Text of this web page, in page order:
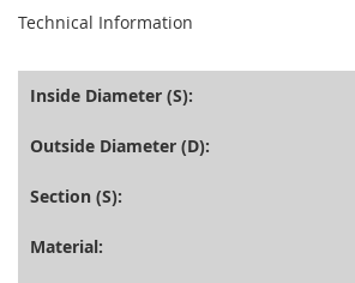
Technical Information
Inside Diameter (S):
Outside Diameter (D):
Section (S):
Material: